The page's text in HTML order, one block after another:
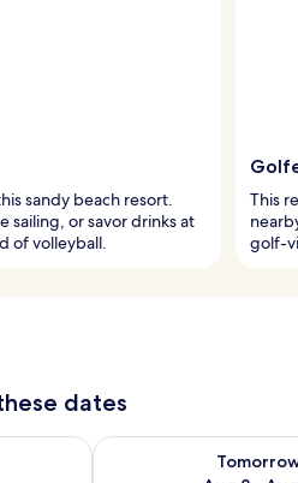
sandy beach resort.
sailing, or savor drinks at
of volleyball.
This
golf-
dates
7 - Aug 8Check availability for